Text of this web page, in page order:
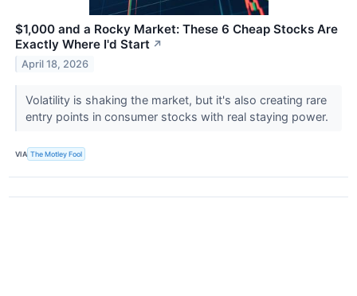
$1,000 and a Rocky Market: These 6 Cheap Stocks Are
Exactly Where I'd Start ↗
April 18, 2026
Volatility is shaking the market, but it's also creating rare
entry points in consumer stocks with real staying power.
VIA The Motley Fool